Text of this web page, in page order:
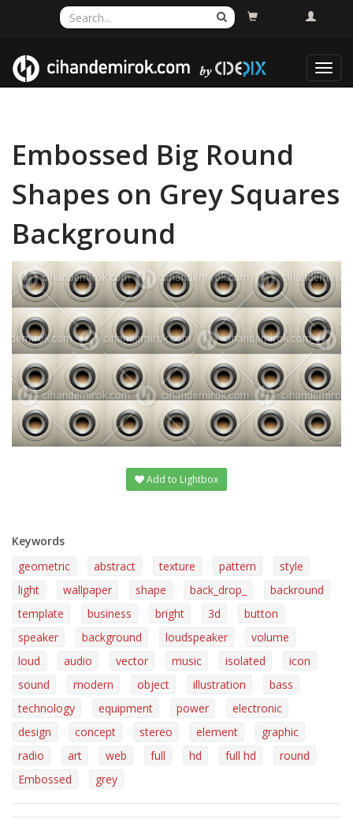
Embossed Big Round
Shapes on Grey Squares
Background
Add to Lightbox
Keywords
geometric
abstract texture pattern
style
light
wallpaper shape back_drop_
backround
template
business bright 3d
button
speaker
background loudspeaker
volume
loud
audio vector music isolated
icon
sound
modern object illustration
bass
technology
equipment power
electronic
design
concept stereo element
graphic
radio
art web full hd full hd
round
Embossed
grey